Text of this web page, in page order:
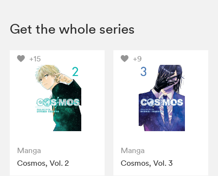
Get the whole series
+15
Manga
Cosmos, Vol. 2
+9
Manga
Cosmos, Vol. 3